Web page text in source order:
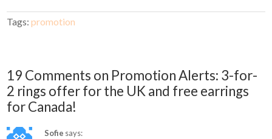
Tags:promotion
19 Comments on Promotion Alerts: 3-for-
2 rings offer for the UK and free earrings
for Canada!
Sofie says: